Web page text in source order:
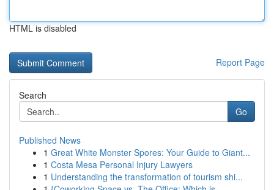
HTML is disabled
Report Page
Search
Go
Published News
1 Great White Monster Spores: Your Guide to Giant...
1 Costa Mesa Personal Injury Lawyers
1 Understanding the transformation of tourism shi...